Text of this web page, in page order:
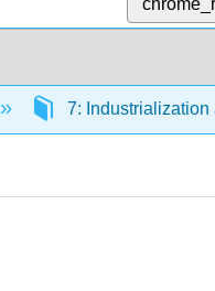
7: